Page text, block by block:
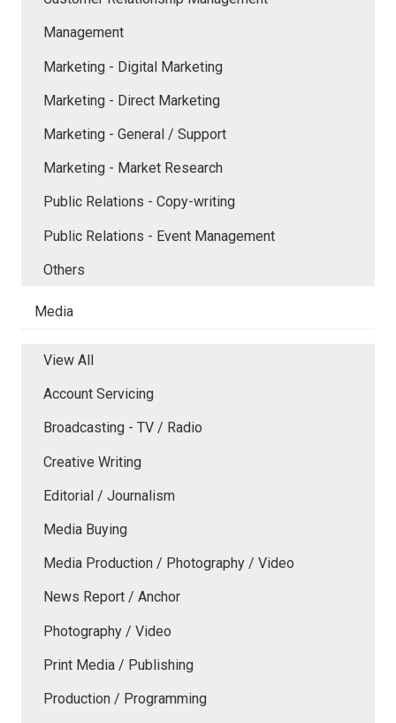
Management
Marketing - Digital Marketing
Marketing - Direct Marketing
Marketing - General / Support
Marketing - Market Research
Public Relations - Copy-writing
Public Relations - Event Management
Others
Media
View All
Account Servicing
Broadcasting - TV / Radio
Creative Writing
Editorial / Journalism
Media Buying
Media Production / Photography / Video
News Report / Anchor
Photography / Video
Print Media / Publishing
Production / Programming